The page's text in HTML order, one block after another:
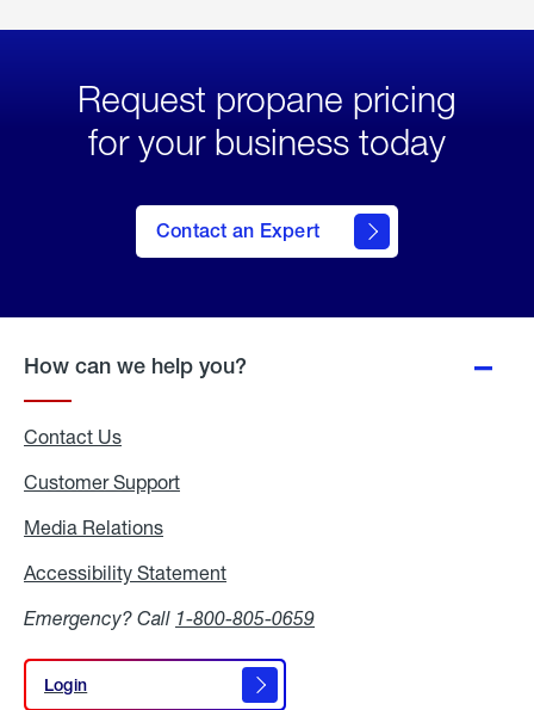
Request propane pricing
for your business today
Contact an Expert
How can we help you?
Contact Us
Customer Support
Media Relations
Accessibility Statement
Emergency? Call 1-800-805-0659
Login
Login